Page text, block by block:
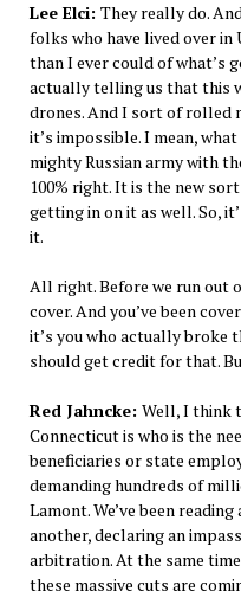
Lee Elci: They really do.
folks who have lived over in
than I ever could of what’s
actually telling us that this
drones. And I sort of rolled
it’s impossible. I mean,
mighty Russian army with
100% right. It is the new
getting in on it as well. So,
it.
All right. Before we run out
cover. And you’ve been
it’s you who actually broke
should get credit for that.
Red Jahncke: Well, I think
Connecticut is who is the
beneficiaries or state
demanding hundreds of
Lamont. We’ve been
another, declaring an
arbitration. At the same
these massive cuts are